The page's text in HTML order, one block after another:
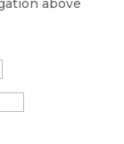
above